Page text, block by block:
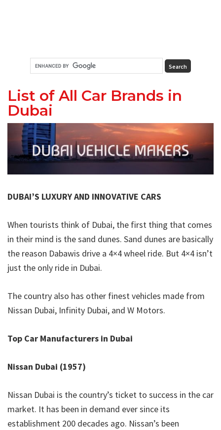
List of All Car Brands in
Dubai
DUBAI’S LUXURY AND INNOVATIVE CARS
When tourists think of Dubai, the first thing that comes
in their mind is the sand dunes. Sand dunes are basically
the reason Dabawis drive a 4×4 wheel ride. But 4×4 isn’t
just the only ride in Dubai.
The country also has other finest vehicles made from
Nissan Dubai, Infinity Dubai, and W Motors.
Top Car Manufacturers in Dubai
Nissan Dubai (1957)
Nissan Dubai is the country’s ticket to success in the car
market. It has been in demand ever since its
establishment 200 decades ago. Nissan’s been